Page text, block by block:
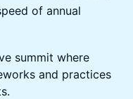
of annual
summit where
and practices